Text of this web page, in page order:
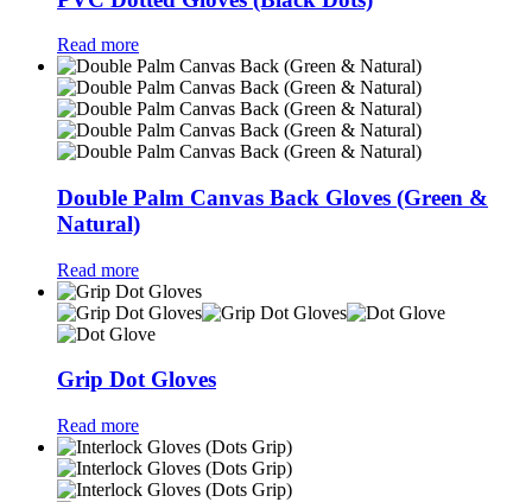
Read more
Double Palm Canvas Back Gloves (Green &
Natural)
Read more
Grip Dot Gloves
Read more